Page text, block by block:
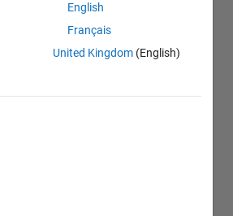
English
Français
United Kingdom (English)